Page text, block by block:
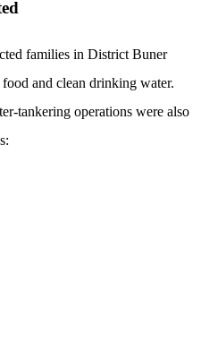
families in District Buner
and clean drinking water.
tankering operations were also